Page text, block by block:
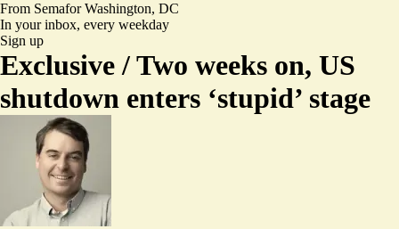
From SemaforWashington, DC
In your inbox, every weekday
Sign up
Exclusive /Two weeks on, US
shutdown enters ‘stupid’ stage